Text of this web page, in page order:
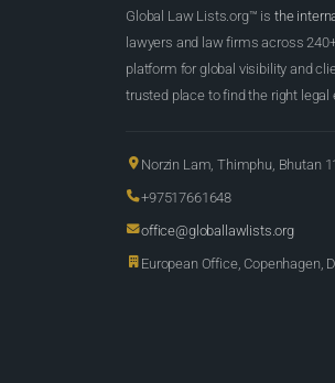
Global Law Lists.org™ is the
lawyers and law firms across
platform for global visibility and
trusted place to find the right legal
Norzin Lam, Thimphu, Bhutan
+97517661648
office@globallawlists.org
European Office, Copenhagen,